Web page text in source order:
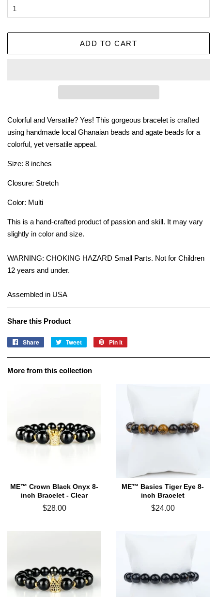
ADD TO CART
Colorful and Versatile? Yes! This gorgeous bracelet is crafted
using handmade local Ghanaian beads and agate beads for a
colorful, yet versatile appeal.
Size: 8 inches
Closure: Stretch
Color: Multi
This is a hand-crafted product of passion and skill. It may vary
slightly in color and size.
WARNING: CHOKING HAZARD Small Parts. Not for Children
12 years and under.
Assembled in USA
Share this Product
Share
Share
Tweet
Tweet
Pin it
More from this collection
ME™ Crown Black Onyx 8-
inch Bracelet - Clear
Regular
$28.00
ME™ Basics Tiger Eye 8-
inch Bracelet
Regular
$24.00